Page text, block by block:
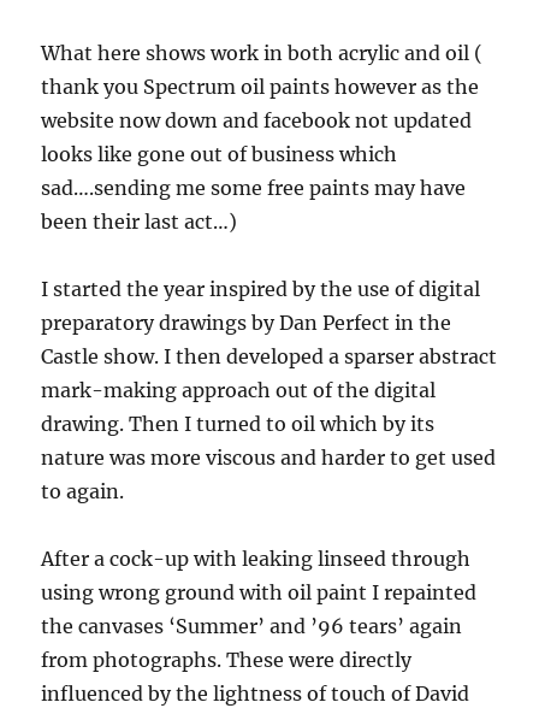
What here shows work in both acrylic and oil (
thank you Spectrum oil paints however as the
website now down and facebook not updated
looks like gone out of business which
sad….sending me some free paints may have
been their last act…)
I started the year inspired by the use of digital
preparatory drawings by Dan Perfect in the
Castle show. I then developed a sparser abstract
mark-making approach out of the digital
drawing. Then I turned to oil which by its
nature was more viscous and harder to get used
to again.
After a cock-up with leaking linseed through
using wrong ground with oil paint I repainted
the canvases ‘Summer’ and ’96 tears’ again
from photographs. These were directly
influenced by the lightness of touch of David